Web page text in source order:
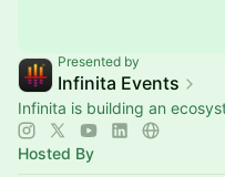
Presented by
Infinita Events
Infinita is building an
Hosted By